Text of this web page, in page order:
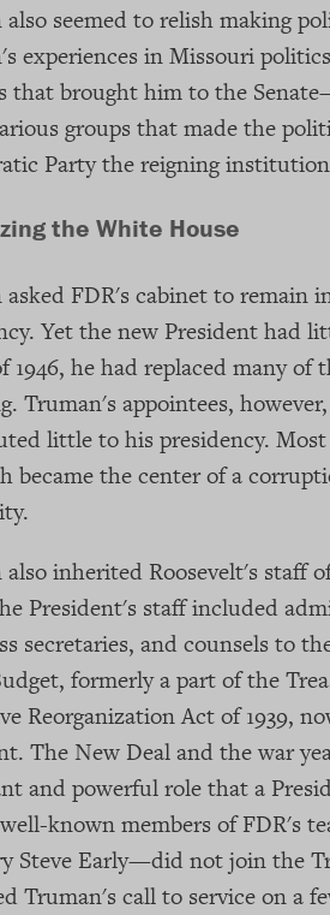
also seemed to relish making
experiences in Missouri
that brought him to the
groups that made the
Party the reigning
the White House
FDR's cabinet to remain
Yet the new President had
1946, he had replaced many
Truman's appointees,
little to his presidency.
became the center of a
also inherited Roosevelt's staff
President's staff included
secretaries, and counsels to
formerly a part of the
Reorganization Act of 1939,
The New Deal and the war
and powerful role that a
well-known members of FDR's
Steve Early—did not join the
Truman's call to service on a